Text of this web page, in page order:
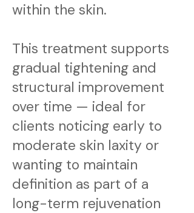
within the skin.
This treatment supports
gradual tightening and
structural improvement
over time — ideal for
clients noticing early to
moderate skin laxity or
wanting to maintain
definition as part of a
long-term rejuvenation